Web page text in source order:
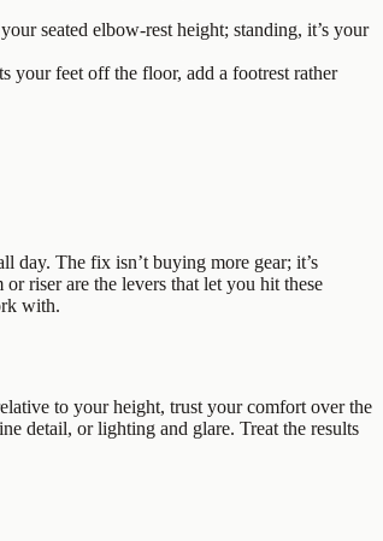
seated elbow-rest height; standing, it’s your
your feet off the floor, add a footrest rather
day. The fix isn’t buying more gear; it’s
riser are the levers that let you hit these
with.
to your height, trust your comfort over the
detail, or lighting and glare. Treat the results